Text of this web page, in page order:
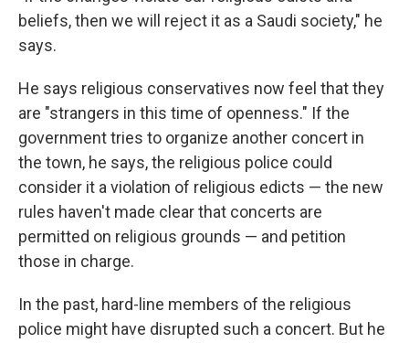
beliefs, then we will reject it as a Saudi society," he
says.
He says religious conservatives now feel that they
are "strangers in this time of openness." If the
government tries to organize another concert in
the town, he says, the religious police could
consider it a violation of religious edicts — the new
rules haven't made clear that concerts are
permitted on religious grounds — and petition
those in charge.
In the past, hard-line members of the religious
police might have disrupted such a concert. But he